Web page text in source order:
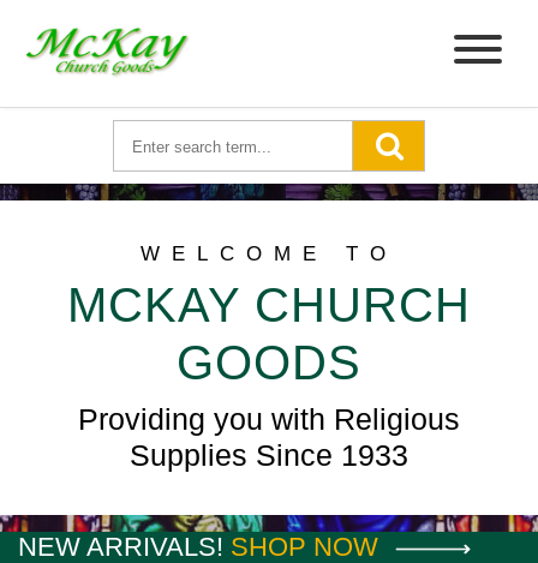
WELCOME TO
MCKAY CHURCH
GOODS
Providing you with Religious
Supplies Since 1933
NEW ARRIVALS! SHOP NOW